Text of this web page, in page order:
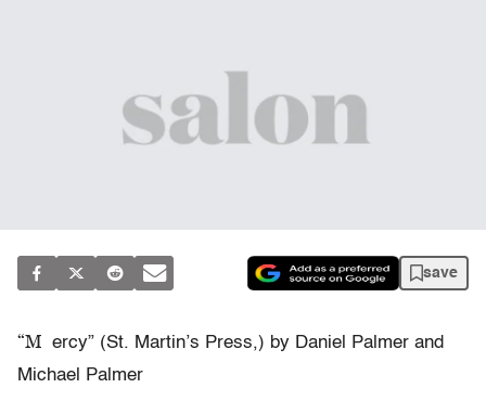
save
“M ercy” (St. Martin’s Press,) by Daniel Palmer and
Michael Palmer